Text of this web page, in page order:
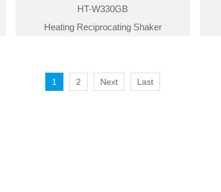
HT-W330GB
Heating Reciprocating Shaker
1 2 Next Last